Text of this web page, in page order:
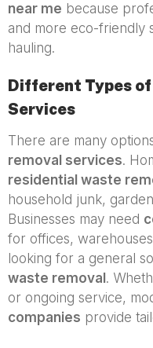
near me because
and more eco-friendly
hauling.
Different Types of
Services
There are many
removal services.
residential waste
household junk,
Businesses may need
for offices,
looking for a general
waste removal .
or ongoing service,
companies provide